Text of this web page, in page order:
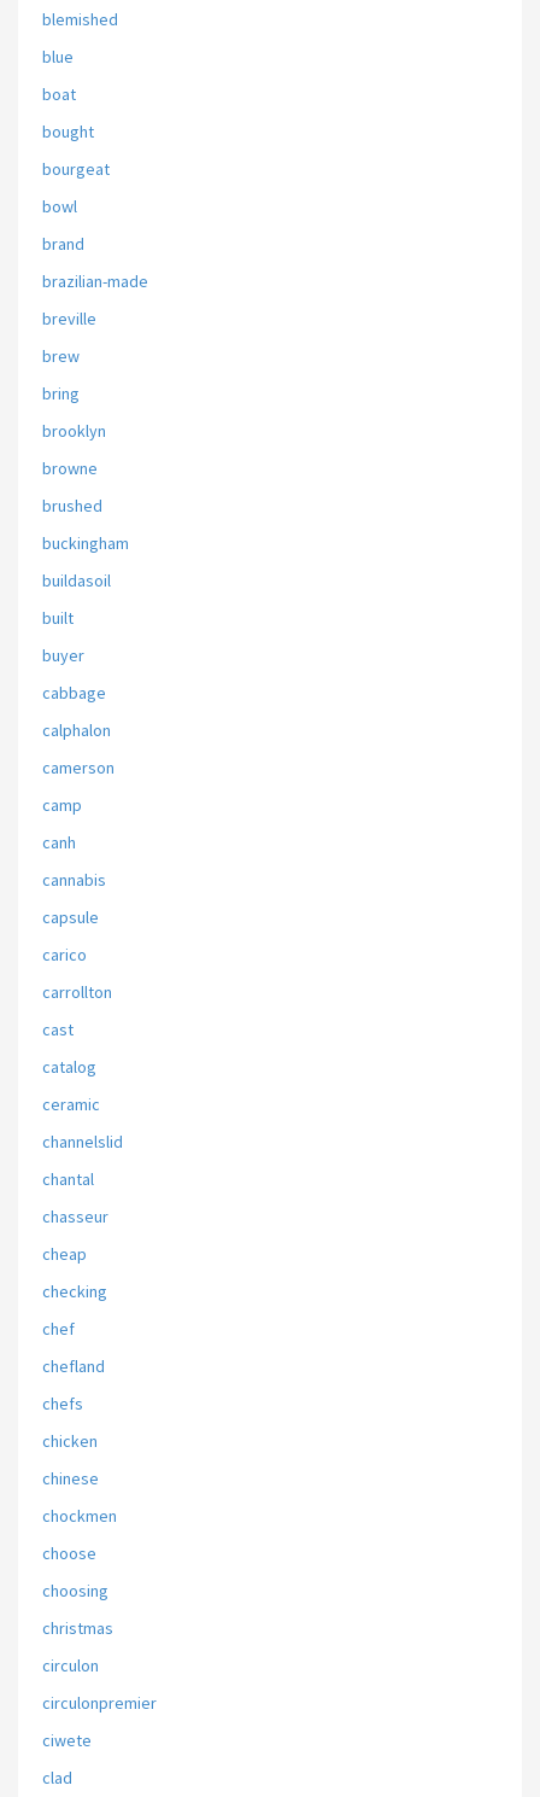
blemished
blue
boat
bought
bourgeat
bowl
brand
brazilian-made
breville
brew
bring
brooklyn
browne
brushed
buckingham
buildasoil
built
buyer
cabbage
calphalon
camerson
camp
canh
cannabis
capsule
carico
carrollton
cast
catalog
ceramic
channelslid
chantal
chasseur
cheap
checking
chef
chefland
chefs
chicken
chinese
chockmen
choose
choosing
christmas
circulon
circulonpremier
ciwete
clad